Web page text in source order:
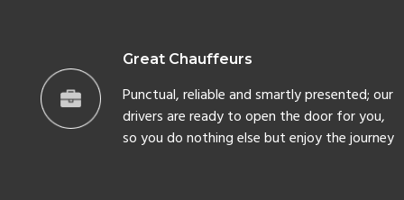
Great Chauffeurs
Punctual, reliable and smartly presented; our
drivers are ready to open the door for you,
so you do nothing else but enjoy the journey